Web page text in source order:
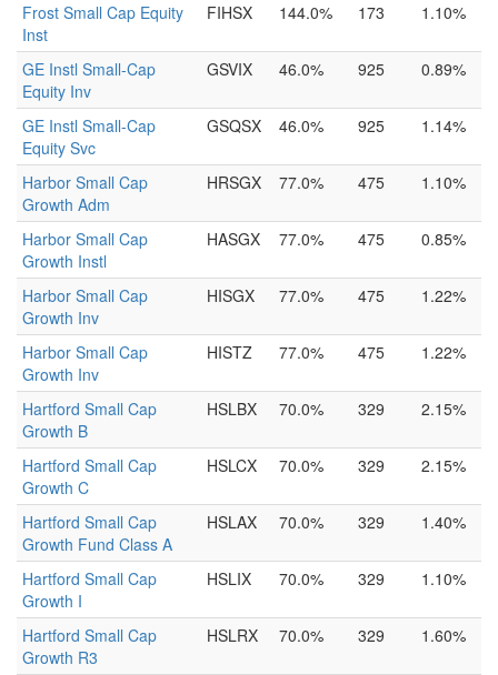
Frost Small Cap Equity
Inst
FIHSX 144.0% 173 1.10%
GE Instl Small-Cap
Equity Inv
GSVIX 46.0% 925 0.89%
GE Instl Small-Cap
Equity Svc
GSQSX 46.0% 925 1.14%
Harbor Small Cap
Growth Adm
HRSGX 77.0% 475 1.10%
Harbor Small Cap
Growth Instl
HASGX 77.0% 475 0.85%
Harbor Small Cap
Growth Inv
HISGX 77.0% 475 1.22%
Harbor Small Cap
Growth Inv
HISTZ 77.0% 475 1.22%
Hartford Small Cap
Growth B
HSLBX 70.0% 329 2.15%
Hartford Small Cap
Growth C
HSLCX 70.0% 329 2.15%
Hartford Small Cap
Growth Fund Class A
HSLAX 70.0% 329 1.40%
Hartford Small Cap
Growth I
HSLIX 70.0% 329 1.10%
Hartford Small Cap
Growth R3
HSLRX 70.0% 329 1.60%